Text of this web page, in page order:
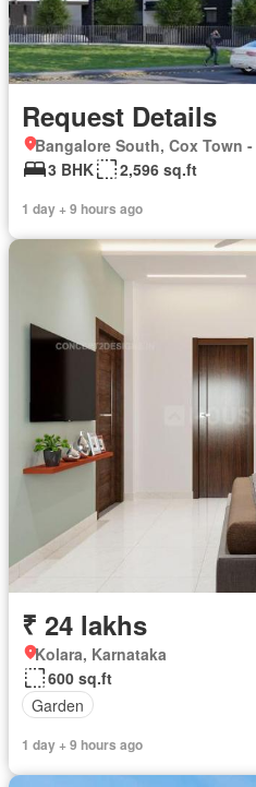
Request Details
Bangalore South, Cox Town
3 BHK
2,596 sq.ft
1 day + 9 hours ago
₹ 24 lakhs
Kolara, Karnataka
600 sq.ft
Garden
1 day + 9 hours ago